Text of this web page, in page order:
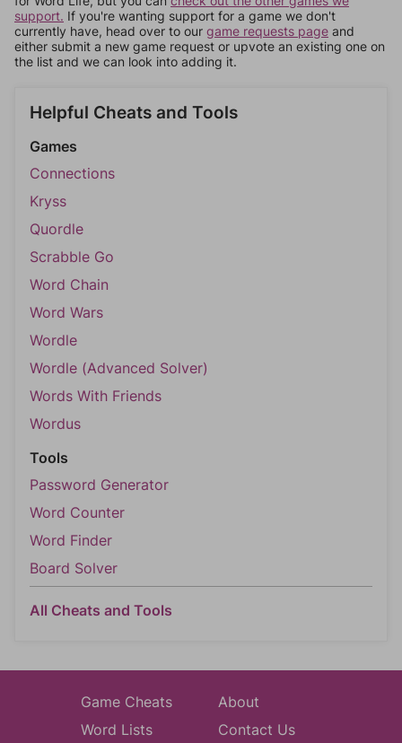
support. If you're wanting support for a game we don't
currently have, head over to our game requests page and
either submit a new game request or upvote an existing one on
the list and we can look into adding it.
Helpful Cheats and Tools
Games
Connections
Kryss
Quordle
Scrabble Go
Word Chain
Word Wars
Wordle
Wordle (Advanced Solver)
Words With Friends
Wordus
Tools
Password Generator
Word Counter
Word Finder
Board Solver
All Cheats and Tools
Game Cheats
Word Lists
About
Contact Us